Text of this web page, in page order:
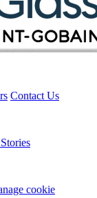
Contact Us
cookie